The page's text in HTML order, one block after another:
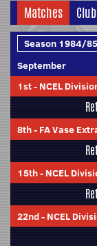
Matches Club
September
1st- NCEL
8th- FA Vase
15th- NCEL
22nd- NCEL